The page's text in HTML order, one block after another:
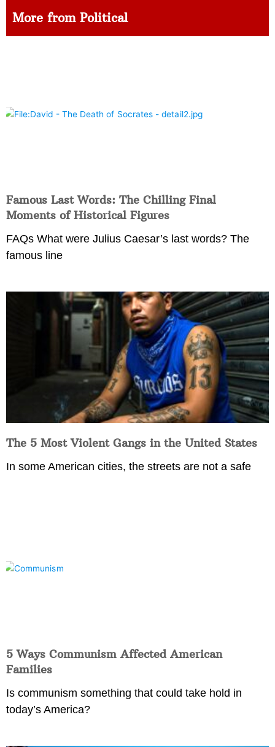
More from Political
Famous Last Words: The Chilling Final
Moments of Historical Figures
FAQs What were Julius Caesar’s last words? The
famous line
The 5 Most Violent Gangs in the United States
In some American cities, the streets are not a safe
5 Ways Communism Affected American
Families
Is communism something that could take hold in
today’s America?